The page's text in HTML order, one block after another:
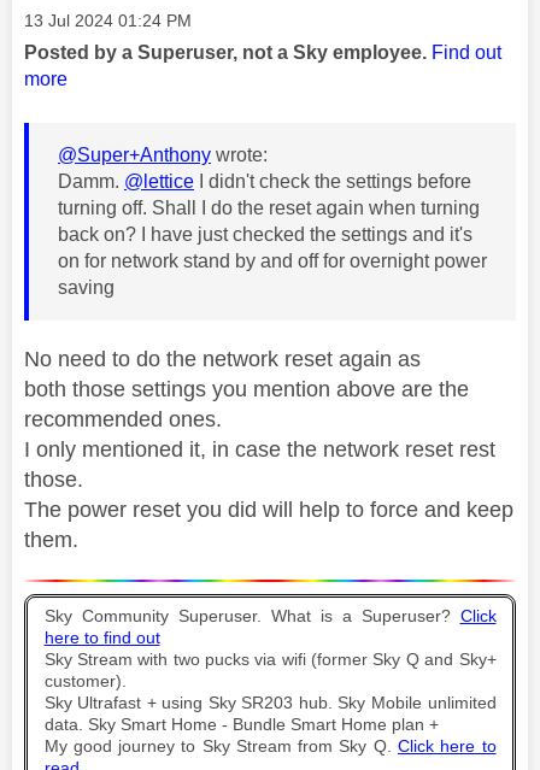
Message posted on
‎13 Jul 2024 01:24 PM
Posted by a Superuser, not a Sky employee. Find out
more
@Super+Anthony wrote:
Damm. @lettice I didn't check the settings before
turning off. Shall I do the reset again when turning
back on? I have just checked the settings and it's
on for network stand by and off for overnight power
saving
No need to do the network reset again as
both those settings you mention above are the
recommended ones.
I only mentioned it, in case the network reset rest
those.
The power reset you did will help to force and keep
them.
Sky Community Superuser. What is a Superuser? Click
here to find out
Sky Stream with two pucks via wifi (former Sky Q and Sky+
customer).
Sky Ultrafast + using Sky SR203 hub. Sky Mobile unlimited
data. Sky Smart Home - Bundle Smart Home plan +
My good journey to Sky Stream from Sky Q. Click here to